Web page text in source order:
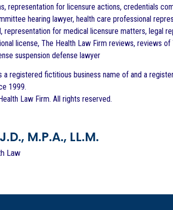
representation for licensure actions, credentials
hearing lawyer, health care professional
representation for medical licensure matters, legal
license, The Health Law Firm reviews, reviews
suspension defense lawyer
a registered fictitious business name of and a
1999.
Law Firm. All rights reserved.
M.P.A., LL.M.
Law